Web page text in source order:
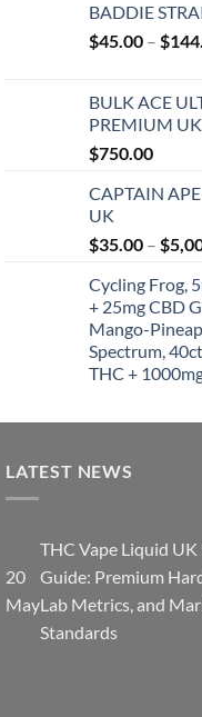
BADDIE
$45.00 – $
BULK ACE
PREMIUM UK
$750.00
CAPTAIN
UK
$35.00 – $
Cycling Frog,
+ 25mg CBD
Mango-
Spectrum,
THC +
LATEST NEWS
20
May
THC Vape Liquid UK
Guide: Premium
Lab Metrics, and
Standards